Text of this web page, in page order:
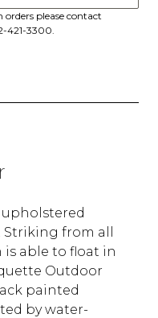
please contact
421-3300.
from all
able to float in
Outdoor
painted
by water-